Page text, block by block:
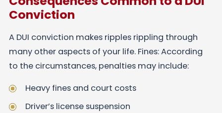
Conviction
A DUI conviction makes ripples rippling through
many other aspects of your life. Fines: According
to the circumstances, penalties may include:
Heavy fines and court costs
Driver’s license suspension